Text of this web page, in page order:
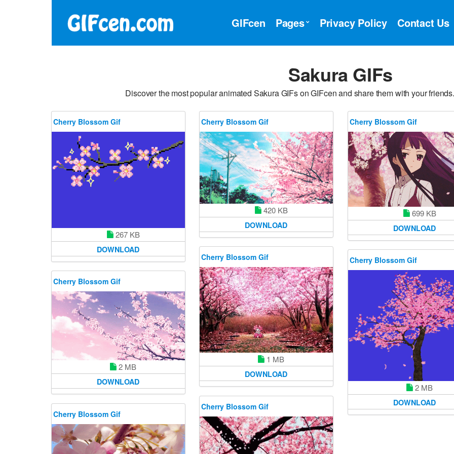
GIFcen Pages Privacy Policy Contact Us
Sakura GIFs
Discover the most popular animated Sakura GIFs on GIFcen and share them with your
Cherry Blossom Gif
267 KB
DOWNLOAD
Cherry Blossom Gif
420 KB
DOWNLOAD
Cherry Blossom Gif
699 KB
DOWNLOAD
Cherry Blossom Gif
1 MB
DOWNLOAD
Cherry Blossom Gif
2 MB
DOWNLOAD
Cherry Blossom Gif
2 MB
DOWNLOAD
Cherry Blossom Gif
Cherry Blossom Gif